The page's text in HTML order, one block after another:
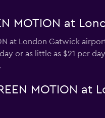
MOTION at
at London Gatwick
or as little as $21 per
MOTION at